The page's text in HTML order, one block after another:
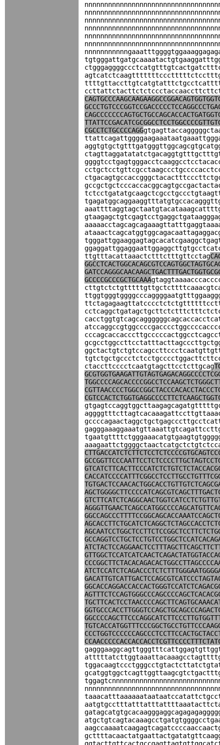
CGCCTCTGCCCCAGG
ttgtttacattaaactctttctttgttcctag
GCCCCGCCCGCTGCAAA
ctaccttcccctcaatgtagcttcctcttgcag